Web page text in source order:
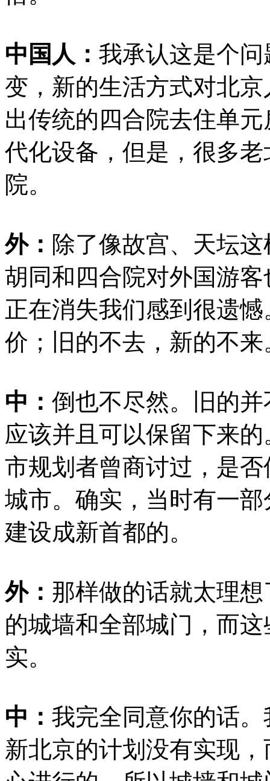
中国人： 我承认这是个
变，新的生活方式对北
出传统的四合院去住单
代化设备，但是，很多
院。
外： 除了像故宫、天坛
胡同和四合院对外国游
正在消失我们感到很遗
价；旧的不去，新的不来
中： 倒也不尽然。旧的
应该并且可以保留下来
市规划者曾商讨过，是
城市。确实，当时有一
建设成新首都的。
外： 那样做的话就太理
的城墙和全部城门，而
实。
中： 我完全同意你的话
新北京的计划没有实现